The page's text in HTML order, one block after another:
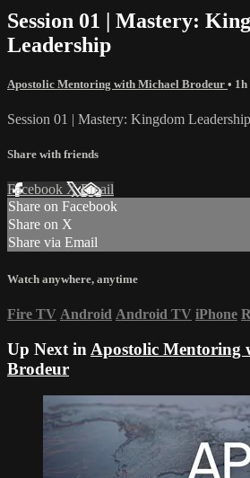
Session 01 | Mastery:
Leadership
Apostolic Mentoring with Michael Brodeur •
Session 01 | Mastery: Kingdom Leadership
Share with friends
Facebook XEmail
Share on Facebook
Share on X
Share via Email
Watch anywhere, anytime
Fire TV Android Android TV iPhone
Up Next in Apostolic Mentoring
Brodeur